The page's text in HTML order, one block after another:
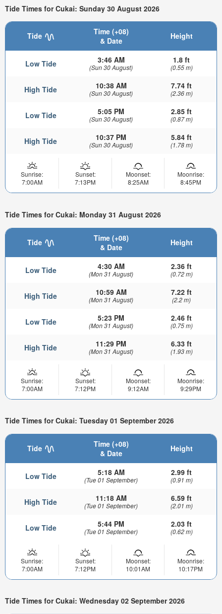
Tide Times for Cukai: Sunday 30 August 2026
Tide
Time (+08)
& Date
Height
Low Tide 3:46 AM
(Sun 30 August)
1.8 ft
(0.55 m)
High Tide 10:38 AM
(Sun 30 August)
7.74 ft
(2.36 m)
Low Tide 5:05 PM
(Sun 30 August)
2.85 ft
(0.87 m)
High Tide 10:37 PM
(Sun 30 August)
5.84 ft
(1.78 m)
Sunrise:
7:00AM
Sunset:
7:13PM
Moonset:
8:25AM
Moonrise:
8:45PM
Tide Times for Cukai: Monday 31 August 2026
Tide
Time (+08)
& Date
Height
Low Tide 4:30 AM
(Mon 31 August)
2.36 ft
(0.72 m)
High Tide 10:59 AM
(Mon 31 August)
7.22 ft
(2.2 m)
Low Tide 5:23 PM
(Mon 31 August)
2.46 ft
(0.75 m)
High Tide 11:29 PM
(Mon 31 August)
6.33 ft
(1.93 m)
Sunrise:
7:00AM
Sunset:
7:12PM
Moonset:
9:12AM
Moonrise:
9:29PM
Tide Times for Cukai: Tuesday 01 September 2026
Tide
Time (+08)
& Date
Height
Low Tide 5:18 AM
(Tue 01 September)
2.99 ft
(0.91 m)
High Tide 11:18 AM
(Tue 01 September)
6.59 ft
(2.01 m)
Low Tide 5:44 PM
(Tue 01 September)
2.03 ft
(0.62 m)
Sunrise:
7:00AM
Sunset:
7:12PM
Moonset:
10:01AM
Moonrise:
10:17PM
Tide Times for Cukai: Wednesday 02 September 2026